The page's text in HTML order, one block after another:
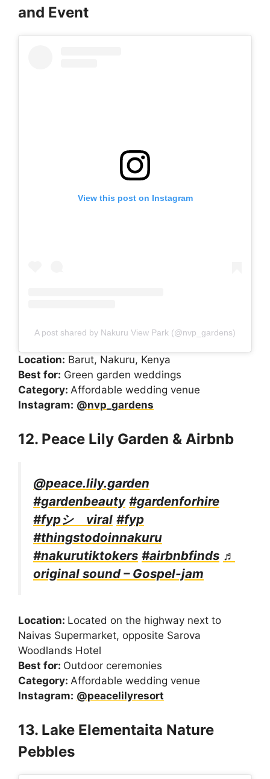
and Event
View this post on Instagram
A post shared by Nakuru View Park (@nvp_gardens)
Location: Barut, Nakuru, Kenya
Best for: Green garden weddings
Category: Affordable wedding venue
Instagram: @nvp_gardens
12. Peace Lily Garden & Airbnb
@peace.lily.garden
#gardenbeauty #gardenforhire
#fypシ゚viral #fyp
#thingstodoinnakuru
#nakurutiktokers #airbnbfinds ♬
original sound – Gospel-jam
Location: Located on the highway next to
Naivas Supermarket, opposite Sarova
Woodlands Hotel
Best for: Outdoor ceremonies
Category: Affordable wedding venue
Instagram: @peacelilyresort
13. Lake Elementaita Nature
Pebbles